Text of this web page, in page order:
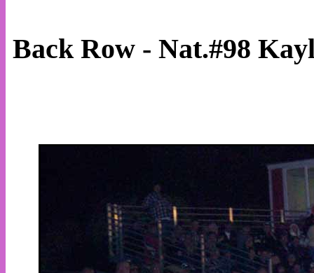
Back Row - Nat.#98